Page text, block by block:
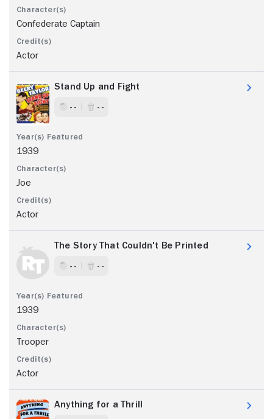
Confederate Captain
Actor
Stand Up and Fight
- - - -
1939
Joe
Actor
The Story That Couldn't Be Printed
- - - -
1939
Trooper
Actor
Anything for a Thrill